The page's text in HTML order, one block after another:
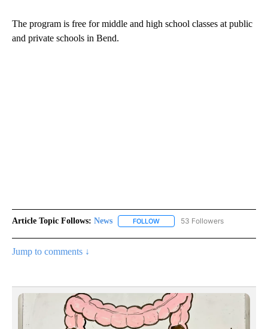
The program is free for middle and high school classes at public
and private schools in Bend.
Article Topic Follows: News FOLLOW FOLLOW "NEWS" TO RECEIVE
53 Followers
Jump to comments ↓